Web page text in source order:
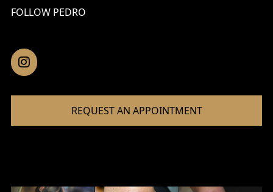
FOLLOW PEDRO
REQUEST AN APPOINTMENT